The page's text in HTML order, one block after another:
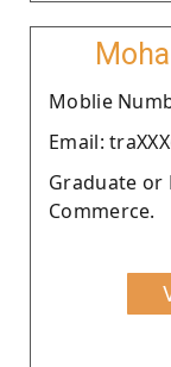
Moblie
Email:
Graduate or
Commerce.